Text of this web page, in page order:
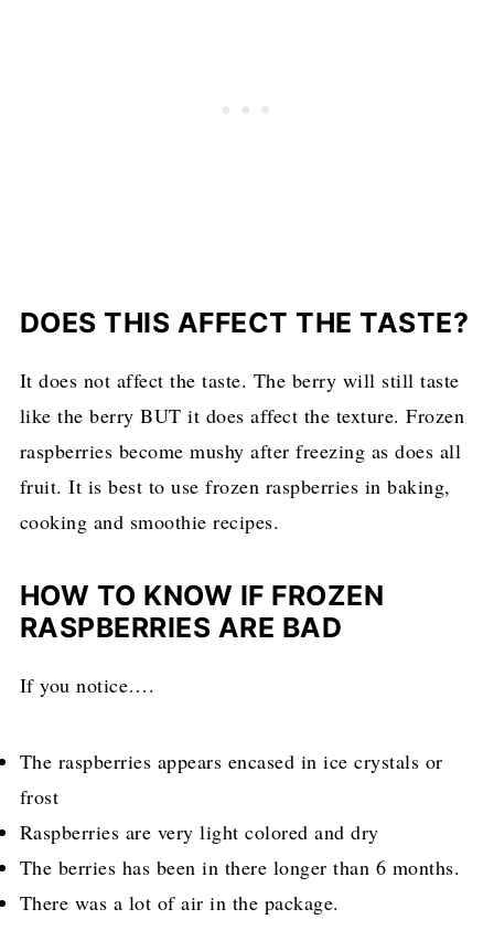
DOES THIS AFFECT THE TASTE?
It does not affect the taste. The berry will still taste
like the berry BUT it does affect the texture. Frozen
raspberries become mushy after freezing as does all
fruit. It is best to use frozen raspberries in baking,
cooking and smoothie recipes.
HOW TO KNOW IF FROZEN
RASPBERRIES ARE BAD
If you notice….
The raspberries appears encased in ice crystals or
frost
Raspberries are very light colored and dry
The berries has been in there longer than 6 months.
There was a lot of air in the package.